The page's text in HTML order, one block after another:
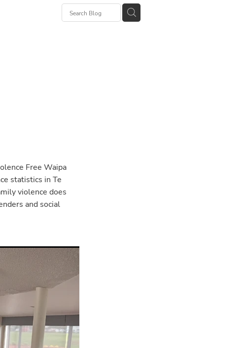
Free Waipa
statistics in Te
violence does
and social